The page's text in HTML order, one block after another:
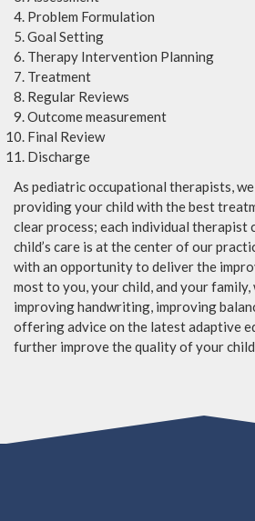
Problem Formulation
Goal Setting
Therapy Intervention Planning
Treatment
Regular Reviews
Outcome measurement
Final Review
Discharge
As pediatric occupational therapists,
providing your child with the best
clear process; each individual therapist
child’s care is at the center of our
with an opportunity to deliver the
most to you, your child, and your
improving handwriting, improving
offering advice on the latest adaptive
further improve the quality of your